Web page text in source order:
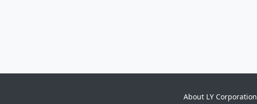
About LY Corporation